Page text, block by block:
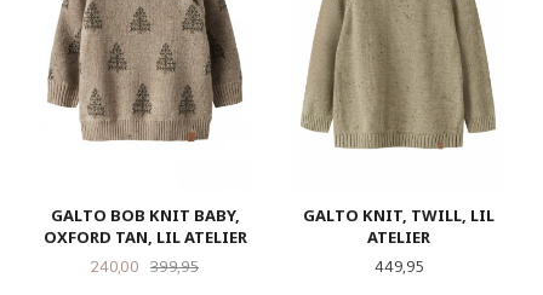
GALTO BOB KNIT BABY,
OXFORD TAN, LIL ATELIER
Tilbud
240,00 399,95Rabatt
GALTO KNIT, TWILL, LIL
ATELIER
Pris
449,95